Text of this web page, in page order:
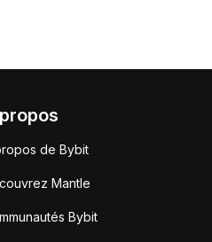
de Bybit
Mantle
Bybit